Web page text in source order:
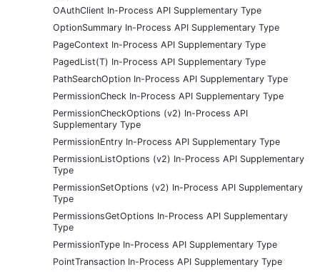
OAuthClient In-Process API Supplementary Type
OptionSummary In-Process API Supplementary Type
PageContext In-Process API Supplementary Type
PagedList(T) In-Process API Supplementary Type
PathSearchOption In-Process API Supplementary Type
PermissionCheck In-Process API Supplementary Type
PermissionCheckOptions (v2) In-Process API
Supplementary Type
PermissionEntry In-Process API Supplementary Type
PermissionListOptions (v2) In-Process API Supplementary
Type
PermissionSetOptions (v2) In-Process API Supplementary
Type
PermissionsGetOptions In-Process API Supplementary
Type
PermissionType In-Process API Supplementary Type
PointTransaction In-Process API Supplementary Type